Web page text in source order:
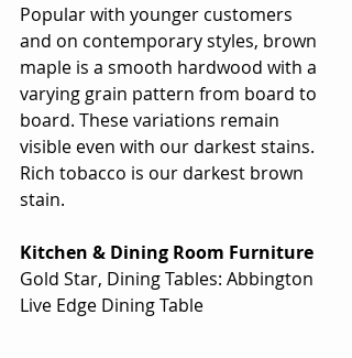
Popular with younger customers
and on contemporary styles, brown
maple is a smooth hardwood with a
varying grain pattern from board to
board. These variations remain
visible even with our darkest stains.
Rich tobacco is our darkest brown
stain.
Kitchen & Dining Room Furniture
Gold Star, Dining Tables: Abbington
Live Edge Dining Table